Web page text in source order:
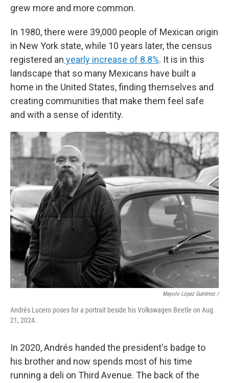
grew more and more common.
In 1980, there were 39,000 people of Mexican origin
in New York state, while 10 years later, the census
registered an yearly increase of 8.8%. It is in this
landscape that so many Mexicans have built a
home in the United States, finding themselves and
creating communities that make them feel safe
and with a sense of identity.
Mayolo López Gutiérrez/
Andrés Lucero poses for a portrait beside his Volkswagen Beetle on Aug.
21, 2024.
In 2020, Andrés handed the president's badge to
his brother and now spends most of his time
running a deli on Third Avenue. The back of the